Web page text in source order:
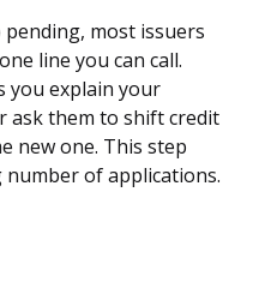
most issuers
line you can call.
you explain your
ask them to shift credit
new one. This step
of applications.